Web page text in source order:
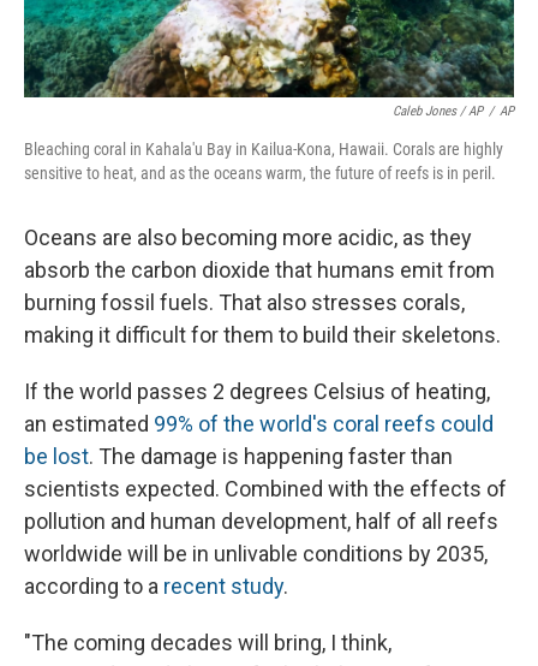
Caleb Jones / AP / AP
Bleaching coral in Kahala'u Bay in Kailua-Kona, Hawaii. Corals are highly
sensitive to heat, and as the oceans warm, the future of reefs is in peril.
Oceans are also becoming more acidic, as they
absorb the carbon dioxide that humans emit from
burning fossil fuels. That also stresses corals,
making it difficult for them to build their skeletons.
If the world passes 2 degrees Celsius of heating,
an estimated 99% of the world's coral reefs could
be lost. The damage is happening faster than
scientists expected. Combined with the effects of
pollution and human development, half of all reefs
worldwide will be in unlivable conditions by 2035,
according to a recent study.
"The coming decades will bring, I think,